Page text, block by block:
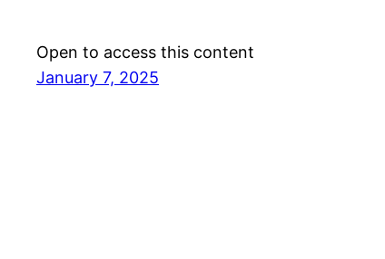
Open to access this content
January 7, 2025